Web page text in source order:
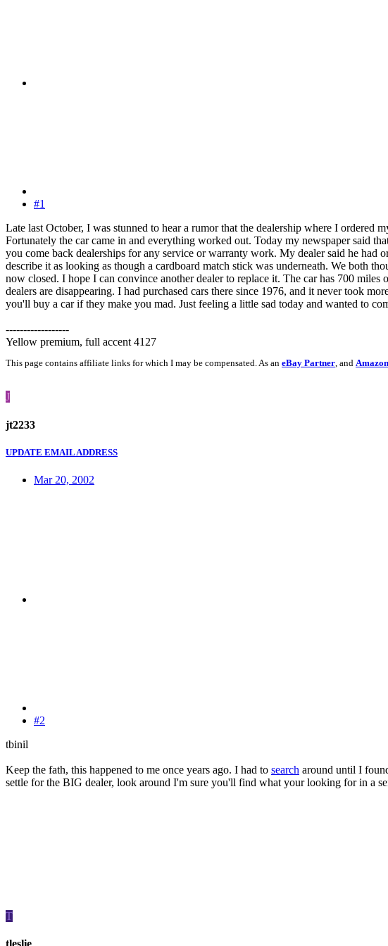
#1
Late last October, I was stunned to hear a rumor that the dealership where I
Fortunately the car came in and everything worked out. Today my newspaper said
you come back dealerships for any service or warranty work. My dealer said he had
describe it as looking as though a cardboard match stick was underneath. We both
now closed. I hope I can convince another dealer to replace it. The car has 700
dealers are disappearing. I had purchased cars there since 1976, and it never took
you'll buy a car if they make you mad. Just feeling a little sad today and wanted to
------------------
Yellow premium, full accent 4127
This page contains affiliate links for which I may be compensated. As an eBay Partner, and
J
jt2233
UPDATE EMAIL ADDRESS
Mar 20, 2002
#2
tbinil
Keep the fath, this happened to me once years ago. I had to search around until I
settle for the BIG dealer, look around I'm sure you'll find what your looking for in a
T